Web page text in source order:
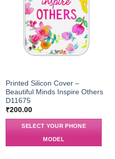
Printed Silicon Cover –
Beautiful Minds Inspire Others
D11675
₹200.00
SELECT YOUR PHONE
MODEL